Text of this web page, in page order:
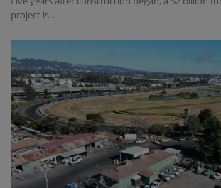
project is...